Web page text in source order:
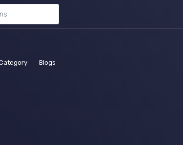
(current)
Blogs(current)